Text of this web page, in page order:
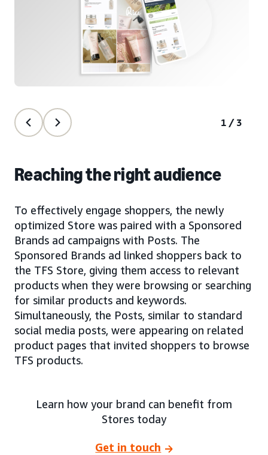
1/3
Reaching the right audience
To effectively engage shoppers, the newly
optimized Store was paired with a Sponsored
Brands ad campaigns with Posts. The
Sponsored Brands ad linked shoppers back to
the TFS Store, giving them access to relevant
products when they were browsing or searching
for similar products and keywords.
Simultaneously, the Posts, similar to standard
social media posts, were appearing on related
product pages that invited shoppers to browse
TFS products.
Learn how your brand can benefit from
Stores today
Get in touch